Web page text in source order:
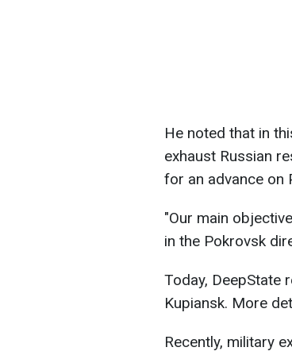
He noted that in
exhaust Russian
for an advance on
"Our main
in the Pokrovsk
Today, DeepState
Kupiansk. More
Recently, military